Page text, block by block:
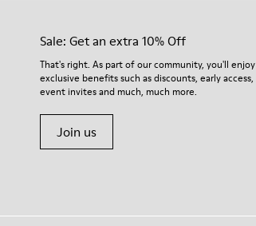
Sale: Get an extra 10% Off
That's right. As part of our community, you'll enjoy
exclusive benefits such as discounts, early access,
event invites and much, much more.
Join us